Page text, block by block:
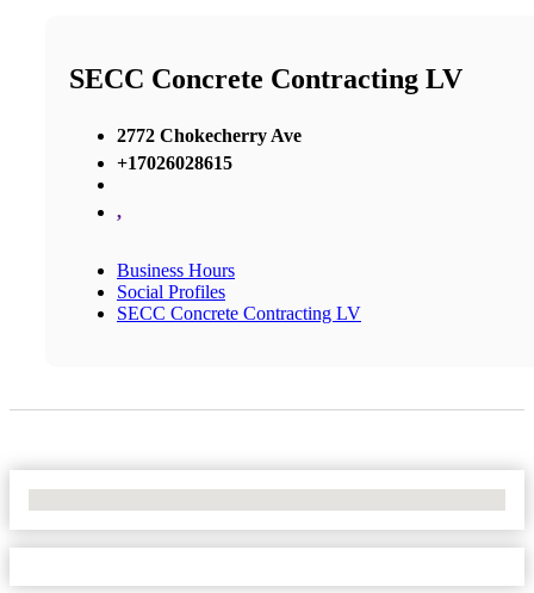
SECC Concrete Contracting LV
2772 Chokecherry Ave
+17026028615
,
Business Hours
Social Profiles
SECC Concrete Contracting LV